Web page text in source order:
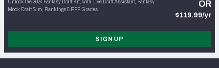
Unlock the 2024 Fantasy Draft Kit, with Live Draft Assistant, Fantasy
Mock Draft Sim, Rankings & PFF Grades
OR
$119.99/yr
SIGN UP